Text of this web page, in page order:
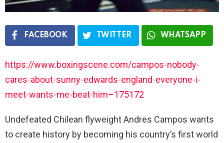
FACEBOOK TWITTER WHATSAPP
https://www.boxingscene.com/campos-nobody-
cares-about-sunny-edwards-england-everyone-i-
meet-wants-me-beat-him–175172
Undefeated Chilean flyweight Andres Campos wants
to create history by becoming his country’s first world